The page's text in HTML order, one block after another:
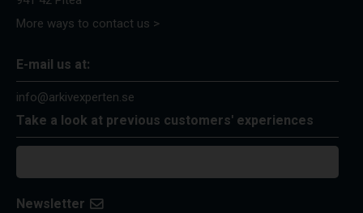
More ways to contact us >
E-mail us at:
info@arkivexperten.se
Take a look at previous customers' experiences
Newsletter